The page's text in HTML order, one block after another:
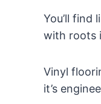
You’ll find
with roots
Vinyl
it’s